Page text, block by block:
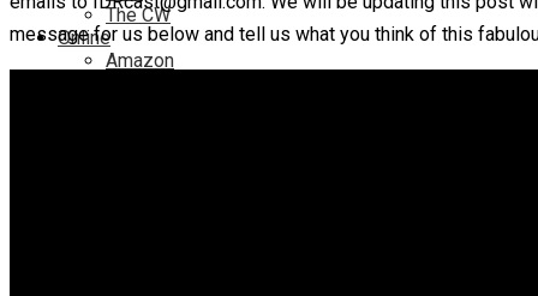
The CW
Online
Amazon
message for us below and tell us what you think of this